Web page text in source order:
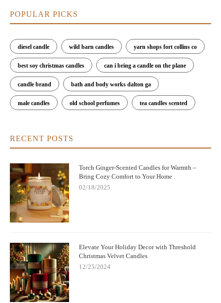
POPULAR PICKS
diesel candle wild barn candles yarn shops fort collins co
best soy christmas candles can i bring a candle on the plane
candle brand bath and body works dalton ga
male candles old school perfumes tea candles scented
RECENT POSTS
Torch Ginger-Scented Candles for Warmth –
Bring Cozy Comfort to Your Home
02/18/2025
Elevate Your Holiday Decor with Threshold
Christmas Velvet Candles
12/25/2024